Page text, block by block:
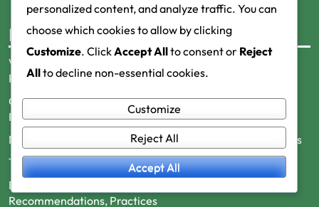
Recent Posts
Work-Life Balance and Metabolic Health: Importance,
Practices, Benefits
Cholesterol Measurement and Metabolic Health:
Importance, Recommendations, Practices
Nutrition and Metabolic Health: Basic Principles, Practices
Thyroid Dysfunction: Symptoms, Causes, Treatment
Exercise and Metabolic Health: Benefits,
Recommendations, Practices
personalized content, and analyze traffic. You can
choose which cookies to allow by clicking
Customize. ClickAccept Allto consent or Reject
Allto decline non-essential cookies.
Customize
Reject All
Accept All